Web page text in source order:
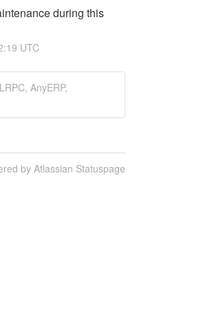
during this
UTC
AnyERP,
by Atlassian Statuspage